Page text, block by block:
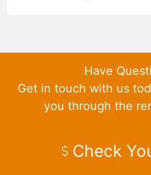
Have
Get in touch with us
you through the
Check